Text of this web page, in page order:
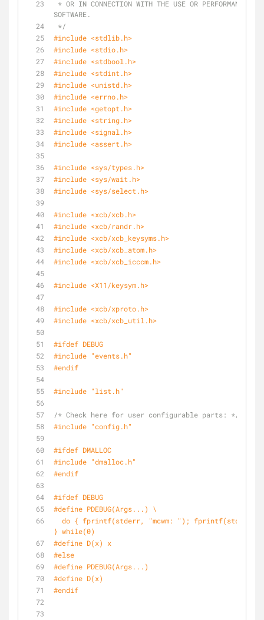
SOFTWARE.
*/
#include <stdlib.h>
#include <stdio.h>
#include <stdbool.h>
#include <stdint.h>
#include <unistd.h>
#include <errno.h>
#include <getopt.h>
#include <string.h>
#include <signal.h>
#include <assert.h>
#include <sys/types.h>
#include <sys/wait.h>
#include <sys/select.h>
#include <xcb/xcb.h>
#include <xcb/randr.h>
#include <xcb/xcb_keysyms.h>
#include <xcb/xcb_atom.h>
#include <xcb/xcb_icccm.h>
#include <X11/keysym.h>
#include <xcb/xproto.h>
#include <xcb/xcb_util.h>
#ifdef DEBUG
#include "events.h"
#endif
#include "list.h"
/* Check here for user configurable parts: */
#include "config.h"
#ifdef DMALLOC
#include "dmalloc.h"
#endif
#ifdef DEBUG
#define PDEBUG(Args...) \
  do { fprintf(stderr,
"mcwm: " ); fprintf(stderr,
} while(0)
#define D(x) x
#else
#define PDEBUG(Args...)
#define D(x)
#endif